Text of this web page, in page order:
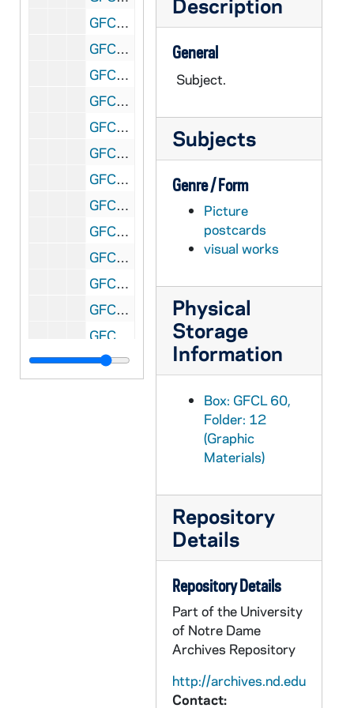
GFCL 60/12: Wyoming, Yellowstone- Bull Moose, undated
GFCL 60/12: Wyoming, Yellowstone- Fishing along shores of Yellowstone Lake, undated
GFCL 60/12: Wyoming, Yellowstone- International Export Shop, undated
GFCL 60/12: Wyoming, Yellowstone- Moose Bull, undated
GFCL 60/12: Wyoming, Yellowstone- Old Faithful, undated
GFCL 60/12: Wyoming, Yellowstone- Yellowstone Lake, undated
GFCL 60/13: Canada, Ontario- Changing of the Guards, undated
GFCL 60/13: Canada, Ontario- Niagara Falls, undated
GFCL 60/13: Canada, Sault Ste. Marie- Clergue's Block House Residence, undated
GFCL 60/13: Canada, Sault Ste. Marie- International Hotel, undated
GFCL 60/13: Canada, Windsor- Ferry Landing, undated
GFCL 60/13: Canada, Windsor- Lagoon Park, undated
GFCL 60/13: Canada, Windsor- Post Office, undated
GFCL 60/13: Canada, Windsor- Public Library, undated
General
Subject.
Subjects
Genre / Form
Picture
postcards
visual works
Physical
Storage
Information
Box: GFCL 60,
Folder: 12
(Graphic
Materials)
Repository
Details
Repository Details
Part of the University
of Notre Dame
Archives Repository
http://archives.nd.edu
Contact: